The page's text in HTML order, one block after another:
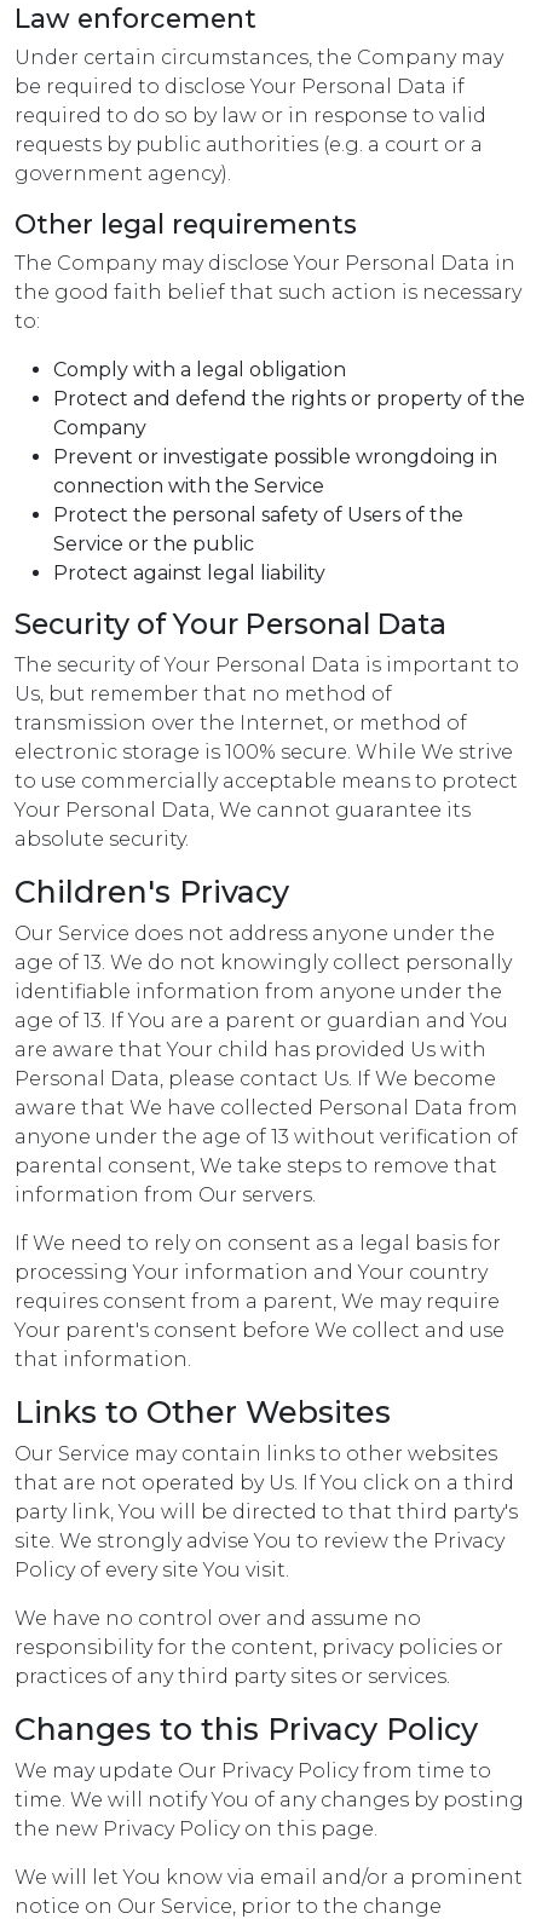
Law enforcement
Under certain circumstances, the Company may
be required to disclose Your Personal Data if
required to do so by law or in response to valid
requests by public authorities (e.g. a court or a
government agency).
Other legal requirements
The Company may disclose Your Personal Data in
the good faith belief that such action is necessary
to:
Comply with a legal obligation
Protect and defend the rights or property of the
Company
Prevent or investigate possible wrongdoing in
connection with the Service
Protect the personal safety of Users of the
Service or the public
Protect against legal liability
Security of Your Personal Data
The security of Your Personal Data is important to
Us, but remember that no method of
transmission over the Internet, or method of
electronic storage is 100% secure. While We strive
to use commercially acceptable means to protect
Your Personal Data, We cannot guarantee its
absolute security.
Children's Privacy
Our Service does not address anyone under the
age of 13. We do not knowingly collect personally
identifiable information from anyone under the
age of 13. If You are a parent or guardian and You
are aware that Your child has provided Us with
Personal Data, please contact Us. If We become
aware that We have collected Personal Data from
anyone under the age of 13 without verification of
parental consent, We take steps to remove that
information from Our servers.
If We need to rely on consent as a legal basis for
processing Your information and Your country
requires consent from a parent, We may require
Your parent's consent before We collect and use
that information.
Links to Other Websites
Our Service may contain links to other websites
that are not operated by Us. If You click on a third
party link, You will be directed to that third party's
site. We strongly advise You to review the Privacy
Policy of every site You visit.
We have no control over and assume no
responsibility for the content, privacy policies or
practices of any third party sites or services.
Changes to this Privacy Policy
We may update Our Privacy Policy from time to
time. We will notify You of any changes by posting
the new Privacy Policy on this page.
We will let You know via email and/or a prominent
notice on Our Service, prior to the change